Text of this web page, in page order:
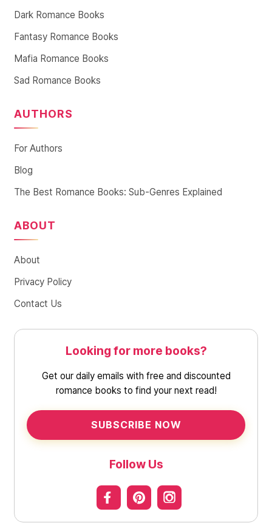
Dark Romance Books
Fantasy Romance Books
Mafia Romance Books
Sad Romance Books
AUTHORS
For Authors
Blog
The Best Romance Books: Sub-Genres Explained
ABOUT
About
Privacy Policy
Contact Us
Looking for more books?
Get our daily emails with free and discounted
romance books to find your next read!
SUBSCRIBE NOW
Follow Us